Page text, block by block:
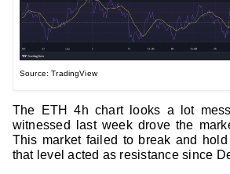
Source: TradingView
The ETH 4h chart looks a lot
witnessed last week drove the
This market failed to break and
that level acted as resistance since